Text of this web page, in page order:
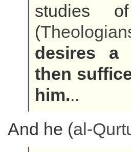
studies
(
desires a
then
him...
And he (al-